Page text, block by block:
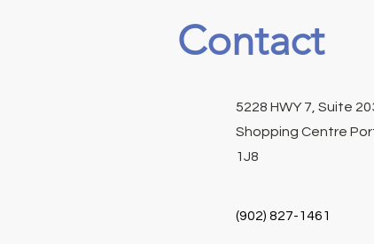
Contact
5228 HWY 7, Suite
Shopping Centre
1J8
(902) 827-1461